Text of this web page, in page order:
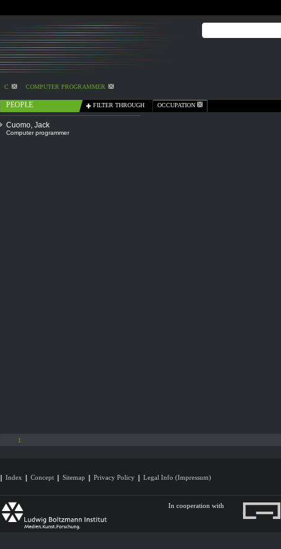
C COMPUTER PROGRAMMER
PEOPLE FILTER THROUGH OCCUPATION
Cuomo, Jack
Computer programmer
1
Index Concept Sitemap Privacy Policy Legal Info (Impressum)
In cooperation with